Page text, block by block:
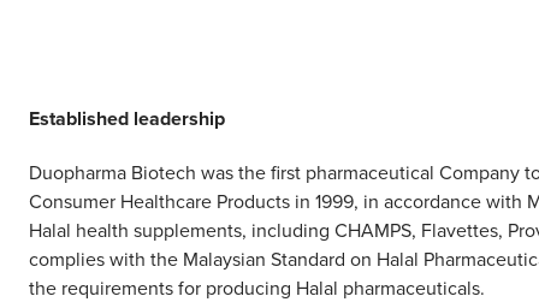
Established leadership
Duopharma Biotech was the first pharmaceutical Company
Consumer Healthcare Products in 1999, in accordance with
Halal health supplements, including CHAMPS, Flavettes,
complies with the Malaysian Standard on Halal
the requirements for producing Halal pharmaceuticals.